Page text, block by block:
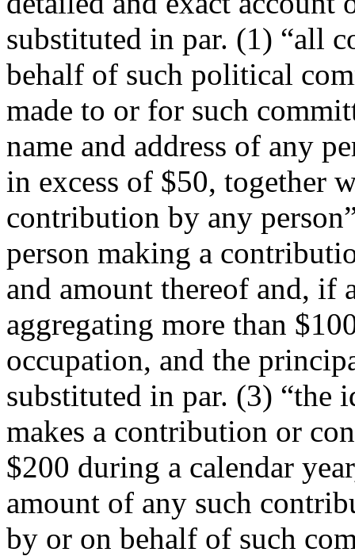
substituted in par. (1) “all
behalf of such political
made to or for such
name and address of any
in excess of $50, together
contribution by any
person making a
and amount thereof and, if
aggregating more than
occupation, and the
substituted in par. (3) “the
makes a contribution or
$200 during a calendar
amount of any such
by or on behalf of such